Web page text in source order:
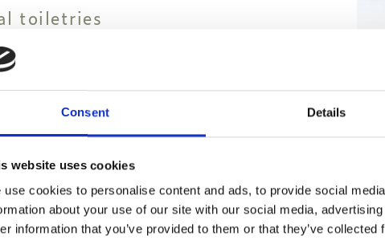
Consent Details
website uses cookies
use cookies to personalise content and ads, to provide social
about your use of our site with our social media,
information that you’ve provided to them or that they’ve
toiletries
Condition
Box